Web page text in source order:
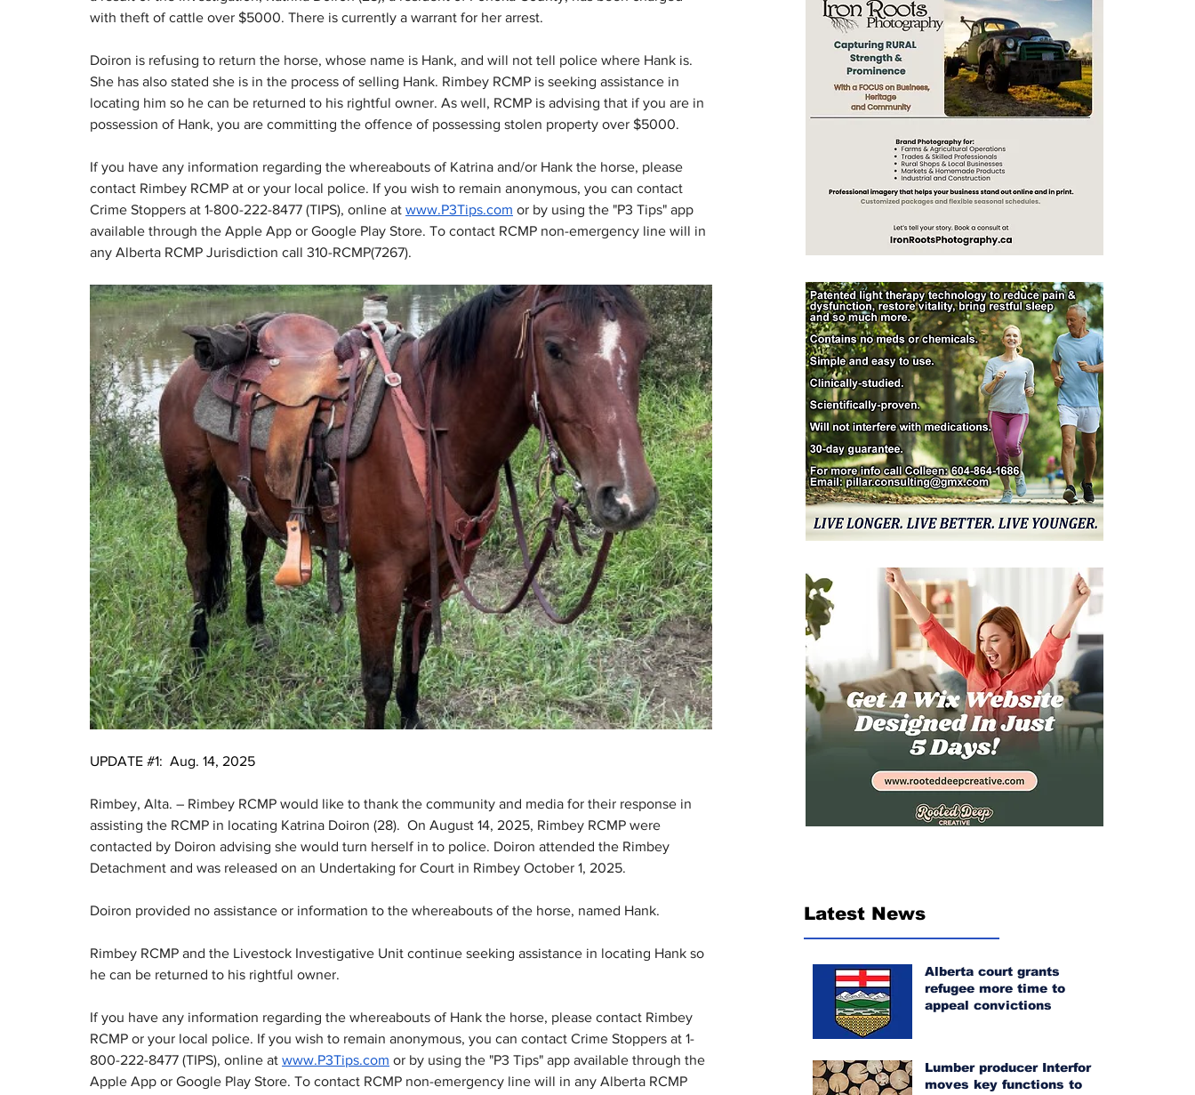
with theft of cattle over $5000. There is currently a warrant for her arrest.
Doiron is refusing to return the horse, whose name is Hank, and will not tell police where Hank is.
She has also stated she is in the process of selling Hank. Rimbey RCMP is seeking assistance in
locating him so he can be returned to his rightful owner. As well, RCMP is advising that if you are in
possession of Hank, you are committing the offence of possessing stolen property over $5000.
If you have any information regarding the whereabouts of Katrina and/or Hank the horse, please
contact Rimbey RCMP at or your local police. If you wish to remain anonymous, you can contact
Crime Stoppers at 1-800-222-8477 (TIPS), online at www.P3Tips.com or by using the "P3 Tips" app
available through the Apple App or Google Play Store. To contact RCMP non-emergency line will in
any Alberta RCMP Jurisdiction call 310-RCMP(7267).
UPDATE #1:  Aug. 14, 2025
Rimbey, Alta. – Rimbey RCMP would like to thank the community and media for their response in
assisting the RCMP in locating Katrina Doiron (28).  On August 14, 2025, Rimbey RCMP were
contacted by Doiron advising she would turn herself in to police. Doiron attended the Rimbey
Detachment and was released on an Undertaking for Court in Rimbey October 1, 2025.
Doiron provided no assistance or information to the whereabouts of the horse, named Hank.
Rimbey RCMP and the Livestock Investigative Unit continue seeking assistance in locating Hank so
he can be returned to his rightful owner.
If you have any information regarding the whereabouts of Hank the horse, please contact Rimbey
RCMP or your local police. If you wish to remain anonymous, you can contact Crime Stoppers at 1-
800-222-8477 (TIPS), online at www.P3Tips.com or by using the "P3 Tips" app available through the
Apple App or Google Play Store. To contact RCMP non-emergency line will in any Alberta RCMP
Latest News
Alberta court grants
refugee more time to
appeal convictions
Lumber producer Interfor
moves key functions to